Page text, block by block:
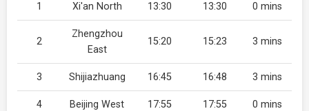
1 Xi'an North 13:30 13:30 0 mins
2
Zhengzhou
East
15:20 15:23 3 mins
3 Shijiazhuang 16:45 16:48 3 mins
4 Beijing West 17:55 17:55 0 mins